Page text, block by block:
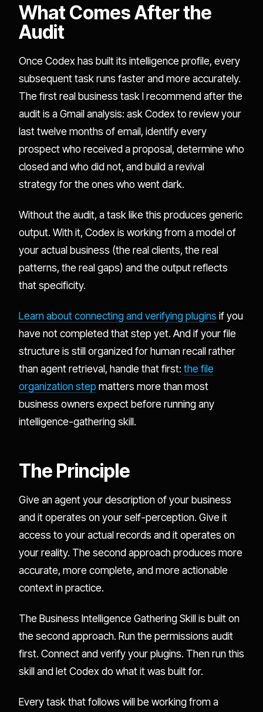
What Comes After the
Audit
Once Codex has built its intelligence profile, every
subsequent task runs faster and more accurately.
The first real business task I recommend after the
audit is a Gmail analysis: ask Codex to review your
last twelve months of email, identify every
prospect who received a proposal, determine who
closed and who did not, and build a revival
strategy for the ones who went dark.
Without the audit, a task like this produces generic
output. With it, Codex is working from a model of
your actual business (the real clients, the real
patterns, the real gaps) and the output reflects
that specificity.
Learn about connecting and verifying plugins if you
have not completed that step yet. And if your file
structure is still organized for human recall rather
than agent retrieval, handle that first: the file
organization step matters more than most
business owners expect before running any
intelligence-gathering skill.
The Principle
Give an agent your description of your business
and it operates on your self-perception. Give it
access to your actual records and it operates on
your reality. The second approach produces more
accurate, more complete, and more actionable
context in practice.
The Business Intelligence Gathering Skill is built on
the second approach. Run the permissions audit
first. Connect and verify your plugins. Then run this
skill and let Codex do what it was built for.
Every task that follows will be working from a